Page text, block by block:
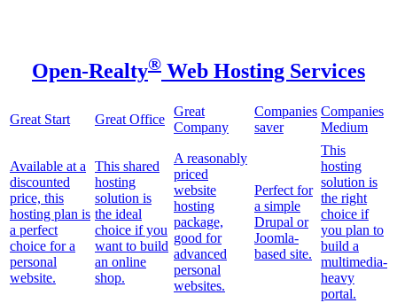
Open-Realty® Web Hosting Services
Great Start Great Office
Great
Company
Companies
saver
Companies
Medium
Available at a
discounted
price, this
hosting plan is
a perfect
choice for a
personal
website.
This shared
hosting
solution is
the ideal
choice if you
want to build
an online
shop.
A reasonably
priced
website
hosting
package,
good for
advanced
personal
websites.
Perfect for
a simple
Drupal or
Joomla-
based site.
This
hosting
solution is
the right
choice if
you plan to
build a
multimedia-
heavy
portal.